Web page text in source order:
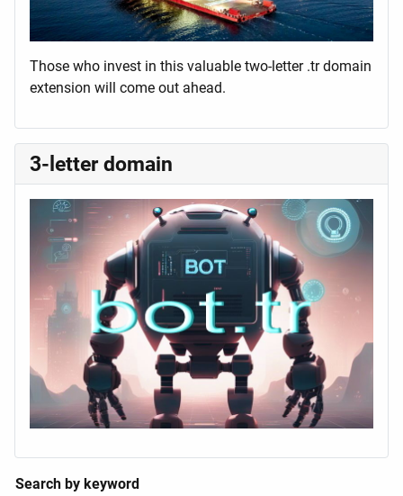
Those who invest in this valuable two-letter .tr domain
extension will come out ahead.
3-letter domain
Search by keyword